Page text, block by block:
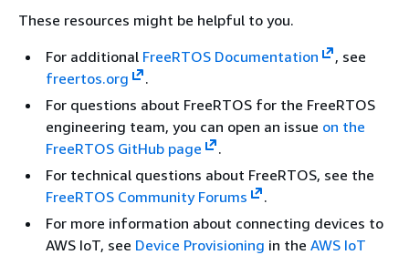
These resources might be helpful to you.
For additional FreeRTOS Documentation
, see
freertos.org
.
For questions about FreeRTOS for the FreeRTOS
engineering team, you can open an issue on the
FreeRTOS GitHub page
.
For technical questions about FreeRTOS, see the
FreeRTOS Community Forums
.
For more information about connecting devices to
AWS IoT, see Device Provisioning in the AWS IoT